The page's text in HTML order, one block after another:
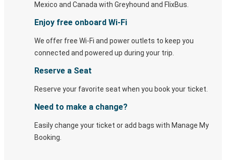
Mexico and Canada with Greyhound and FlixBus.
Enjoy free onboard Wi-Fi
We offer free Wi-Fi and power outlets to keep you
connected and powered up during your trip.
Reserve a Seat
Reserve your favorite seat when you book your ticket.
Need to make a change?
Easily change your ticket or add bags with Manage My
Booking.